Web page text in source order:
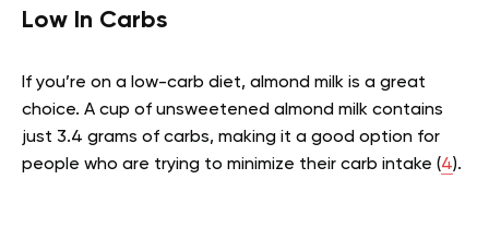
Low In Carbs
If you’re on a low-carb diet, almond milk is a great
choice. A cup of unsweetened almond milk contains
just 3.4 grams of carbs, making it a good option for
people who are trying to minimize their carb intake (4).